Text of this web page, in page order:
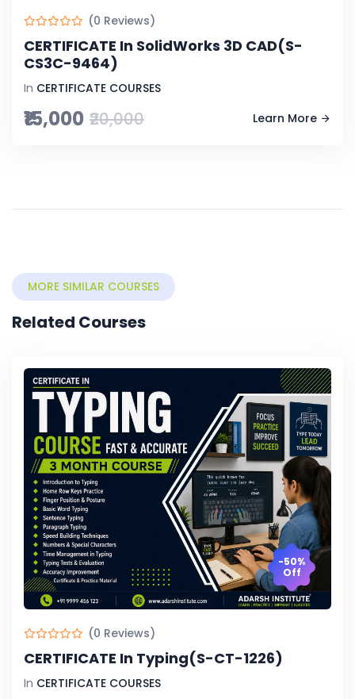
(0 Reviews)
CERTIFICATE In SolidWorks 3D CAD(S-
CS3C-9464)
In CERTIFICATE COURSES
₹15,000 ₹20,000 Learn More
MORE SIMILAR COURSES
Related Courses
-50%
Off
(0 Reviews)
CERTIFICATE In Typing(S-CT-1226)
In CERTIFICATE COURSES